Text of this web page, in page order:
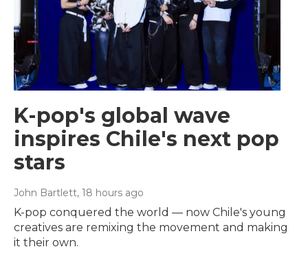
K-pop's global wave
inspires Chile's next pop
stars
John Bartlett, 18 hours ago
K-pop conquered the world — now Chile's young
creatives are remixing the movement and making
it their own.